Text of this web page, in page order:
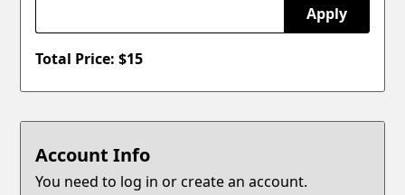
Apply
Total Price: $15
Account Info
You need to log in or create an account.